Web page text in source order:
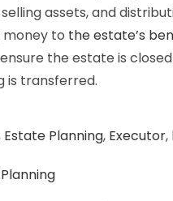
assets, and
money to the estate’s
the estate is
is transferred.
Estate Planning, Executor,